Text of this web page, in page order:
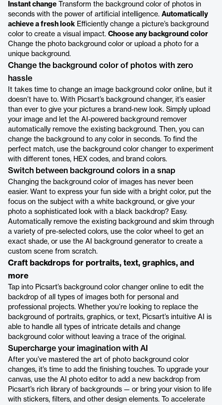
Instant change Transform the background color of photos in
seconds with the power of artificial intelligence. Automatically
achieve a fresh look Efficiently change a picture’s background
color to create a visual impact. Choose any background color
Change the photo background color or upload a photo for a
unique background.
Change the background color of photos with zero
hassle
It takes time to change an image background color online, but it
doesn’t have to. With Picsart’s background changer, it’s easier
than ever to give your pictures a brand-new look. Simply upload
your image and let the AI-powered background remover
automatically remove the existing background. Then, you can
change the background to any color in seconds. To find the
perfect match, use the background color changer to experiment
with different tones, HEX codes, and brand colors.
Switch between background colors in a snap
Changing the background color of images has never been
easier. Want to express your fun side with a bright color, put the
focus on the subject with a white background, or give your
photo a sophisticated look with a black backdrop? Easy.
Automatically remove the existing background and skim through
a variety of pre-selected colors, use the color wheel to get an
exact shade, or use the AI background generator to create a
custom scene from scratch.
Craft backdrops for portraits, text, graphics, and
more
Tap into Picsart’s background color changer online to edit the
backdrop of all types of images both for personal and
professional projects. Whether you’re looking to replace the
background of portraits, graphics, or text, Picsart’s intuitive AI is
able to handle all types of intricate details and change
background color without leaving a trace of the original.
Supercharge your imagination with AI
After you’ve mastered the art of photo background color
changes, it’s time to add the finishing touches. To upgrade your
canvas, use the AI photo editor to add a new backdrop from
Picsart’s rich library of backgrounds — or bring your vision to life
with stickers, filters, and other design elements. To accelerate